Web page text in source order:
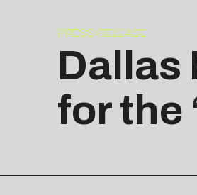
PRESS RELEASE
Dallas
for the